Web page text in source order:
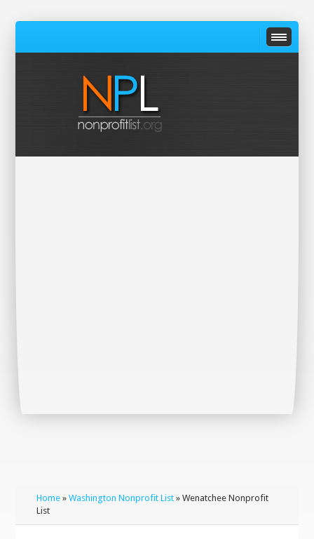
Home »Washington Nonprofit List » Wenatchee Nonprofit
List